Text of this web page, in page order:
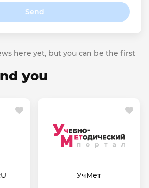
Send
here yet, but you can be the first
you
УчМет